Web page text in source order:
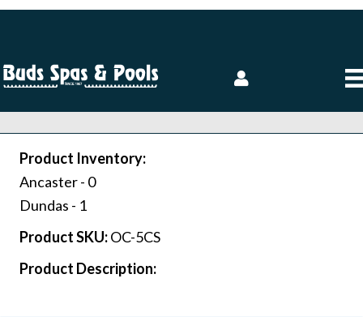
Product Inventory:
Ancaster - 0
Dundas - 1
Product SKU:OC-5CS
Product Description: